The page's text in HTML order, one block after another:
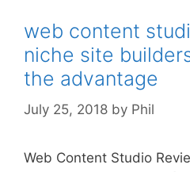
web content
niche site
the advantage
July 25, 2018 by Phil
Web Content Studio